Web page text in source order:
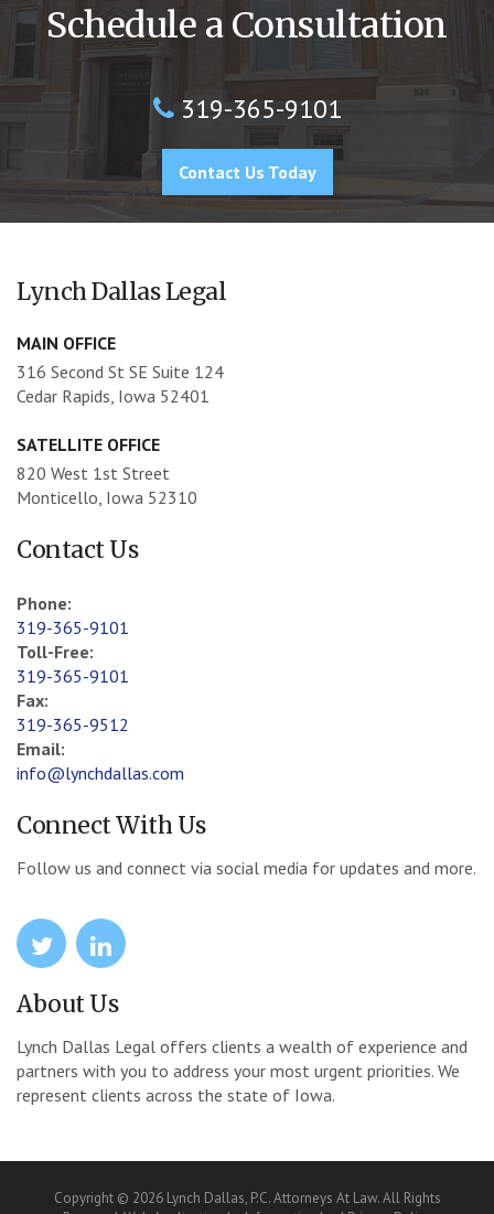
Schedule a Consultation
319-365-9101
Contact Us Today
Lynch Dallas Legal
MAIN OFFICE
316 Second St SE Suite 124
Cedar Rapids, Iowa 52401
SATELLITE OFFICE
820 West 1st Street
Monticello, Iowa 52310
Contact Us
Phone:
319-365-9101
Toll-Free:
319-365-9101
Fax:
319-365-9512
Email:
info@lynchdallas.com
Connect With Us
Follow us and connect via social media for updates and more.
icon icon
About Us
Lynch Dallas Legal offers clients a wealth of experience and
partners with you to address your most urgent priorities. We
represent clients across the state of Iowa.
Copyright © 2026 Lynch Dallas, P.C. Attorneys At Law. All Rights